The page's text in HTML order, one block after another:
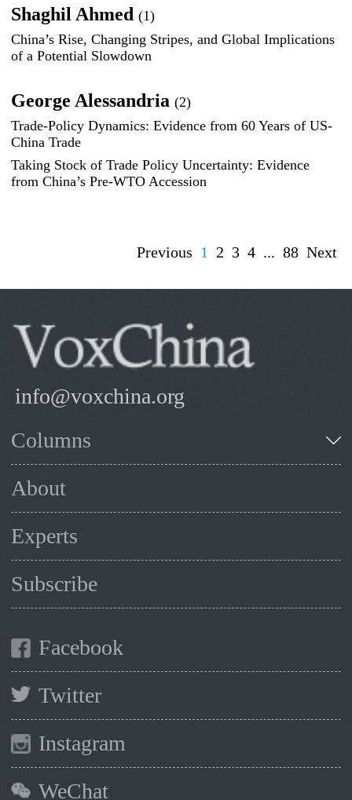
Shaghil Ahmed(1)
China’s Rise, Changing Stripes, and Global Implications
of a Potential Slowdown
George Alessandria(2)
Trade-Policy Dynamics: Evidence from 60 Years of US-
China Trade
Taking Stock of Trade Policy Uncertainty: Evidence
from China’s Pre-WTO Accession
Previous 1 2 3 4 ... 88 Next
info@voxchina.org
Columns
About
Experts
Subscribe
Facebook
Twitter
Instagram
WeChat